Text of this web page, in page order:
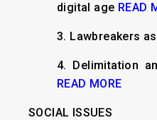
digital age READ
3. Lawbreakers
4. Delimitation
READ MORE
SOCIAL ISSUES